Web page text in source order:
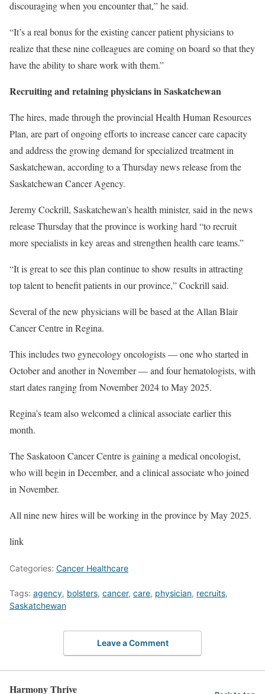
discouraging when you encounter that,” he said.
“It’s a real bonus for the existing cancer patient physicians to
realize that these nine colleagues are coming on board so that they
have the ability to share work with them.”
Recruiting and retaining physicians in Saskatchewan
The hires, made through the provincial Health Human Resources
Plan, are part of ongoing efforts to increase cancer care capacity
and address the growing demand for specialized treatment in
Saskatchewan, according to a Thursday news release from the
Saskatchewan Cancer Agency.
Jeremy Cockrill, Saskatchewan’s health minister, said in the news
release Thursday that the province is working hard “to recruit
more specialists in key areas and strengthen health care teams.”
“It is great to see this plan continue to show results in attracting
top talent to benefit patients in our province,” Cockrill said.
Several of the new physicians will be based at the Allan Blair
Cancer Centre in Regina.
This includes two gynecology oncologists — one who started in
October and another in November — and four hematologists, with
start dates ranging from November 2024 to May 2025.
Regina’s team also welcomed a clinical associate earlier this
month.
The Saskatoon Cancer Centre is gaining a medical oncologist,
who will begin in December, and a clinical associate who joined
in November.
All nine new hires will be working in the province by May 2025.
link
Categories: Cancer Healthcare
Tags: agency, bolsters, cancer, care, physician, recruits,
Saskatchewan
Leave a Comment
Harmony Thrive